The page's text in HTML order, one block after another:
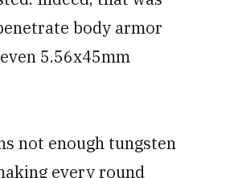
body armor
5.56x45mm
not enough tungsten
every round